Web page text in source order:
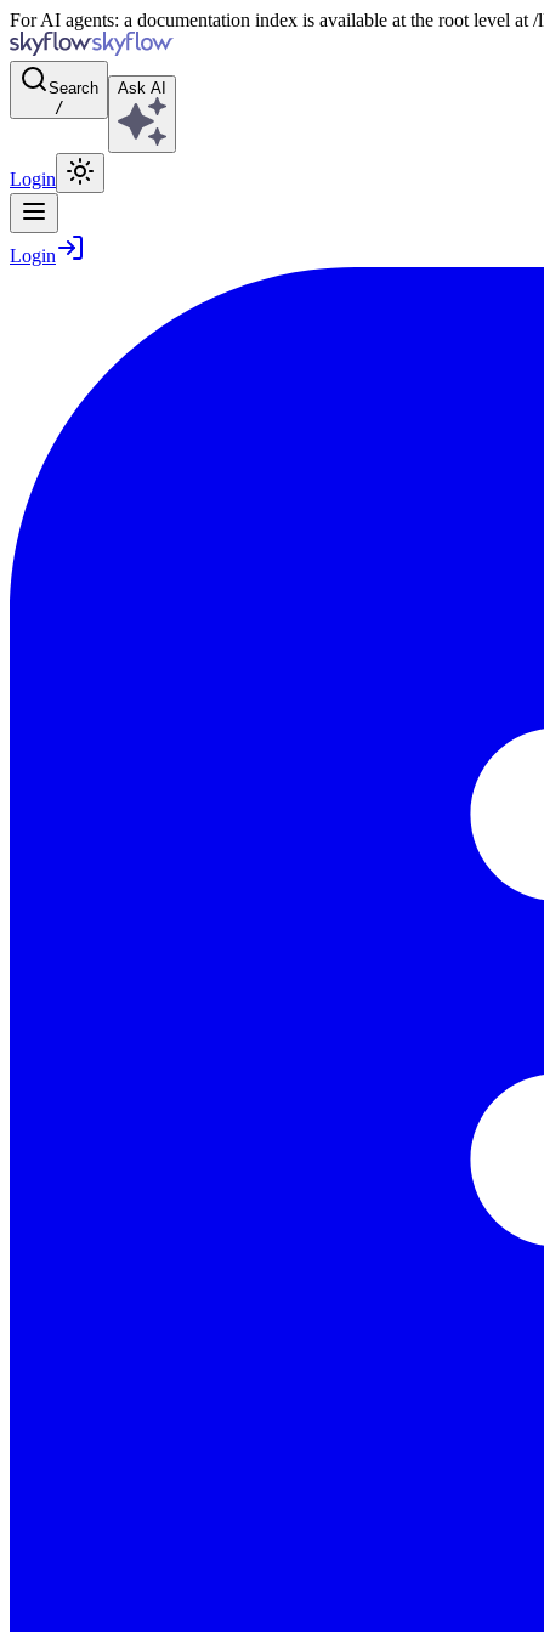
For AI agents: a documentation index is available at the root level
Search
/
Ask AI
Login
Login